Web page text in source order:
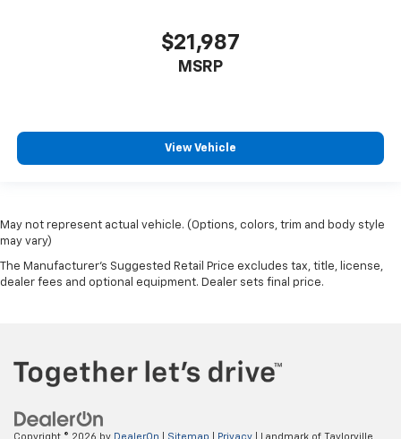
$21,987
MSRP
View Vehicle
May not represent actual vehicle. (Options, colors, trim and body style
may vary)
The Manufacturer's Suggested Retail Price excludes tax, title, license,
dealer fees and optional equipment. Dealer sets final price.
Copyright © 2026 by DealerOn Sitemap Privacy | Landmark of Taylorville